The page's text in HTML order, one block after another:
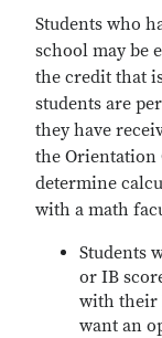
Students who
school may be
the credit that
students are
they have
the Orientation
determine
with a math
Students
or IB
with their
want an